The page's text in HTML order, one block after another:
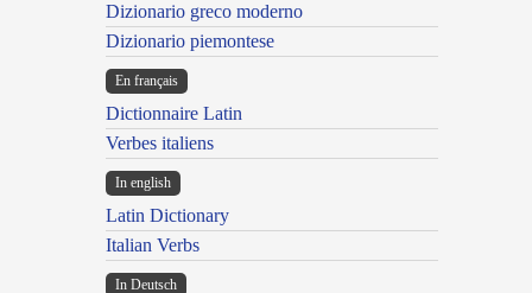
Dizionario greco moderno
Dizionario piemontese
En français
Dictionnaire Latin
Verbes italiens
In english
Latin Dictionary
Italian Verbs
In Deutsch